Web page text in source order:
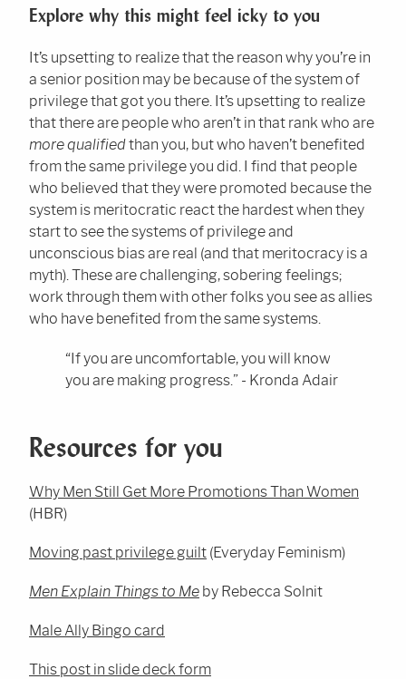
Explore why this might feel icky to you
It’s upsetting to realize that the reason why you’re in
a senior position may be because of the system of
privilege that got you there. It’s upsetting to realize
that there are people who aren’t in that rank who are
more qualifiedthan you, but who haven’t benefited
from the same privilege you did. I find that people
who believed that they were promoted because the
system is meritocratic react the hardest when they
start to see the systems of privilege and
unconscious bias are real (and that meritocracy is a
myth). These are challenging, sobering feelings;
work through them with other folks you see as allies
who have benefited from the same systems.
“If you are uncomfortable, you will know
you are making progress.” - Kronda Adair
Resources for you
Why Men Still Get More Promotions Than Women
(HBR)
Moving past privilege guilt (Everyday Feminism)
Men Explain Things to Me by Rebecca Solnit
Male Ally Bingo card
This post in slide deck form